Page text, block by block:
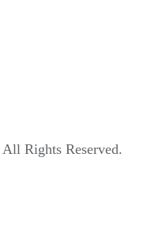
Rights Reserved.